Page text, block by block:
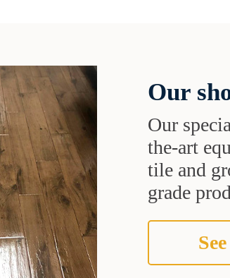
Our
Our
the-art
tile and
grade